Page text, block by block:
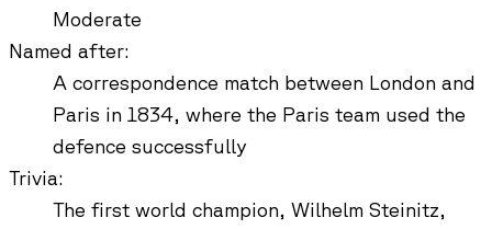
Moderate
Named after:
A correspondence match between London and
Paris in 1834, where the Paris team used the
defence successfully
Trivia:
The first world champion, Wilhelm Steinitz,